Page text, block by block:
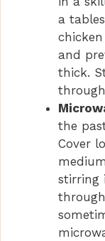
a
and
thick.
the
Cover
stirring